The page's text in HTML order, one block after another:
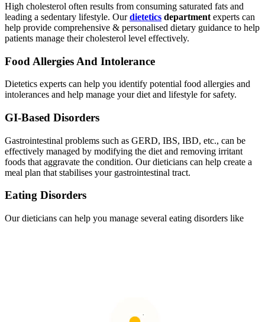
High cholesterol often results from consuming saturated fats and
leading a sedentary lifestyle. Ourdietetics department experts can
help provide comprehensive & personalised dietary guidance to help
patients manage their cholesterol level effectively.
Food Allergies And Intolerance
Dietetics experts can help you identify potential food allergies and
intolerances and help manage your diet and lifestyle for safety.
GI-Based Disorders
Gastrointestinal problems such as GERD, IBS, IBD, etc., can be
effectively managed by modifying the diet and removing irritant
foods that aggravate the condition. Our dieticians can help create a
meal plan that stabilises your gastrointestinal tract.
Eating Disorders
Our dieticians can help you manage several eating disorders like